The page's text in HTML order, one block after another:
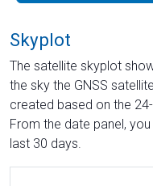
Skyplot
The satellite skyplot
the sky the GNSS
created based on the
From the date panel,
last 30 days.